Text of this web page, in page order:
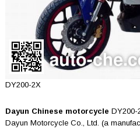
DY200-2X
Dayun Chinese motorcycle DY200-
Dayun Motorcycle Co., Ltd. (a